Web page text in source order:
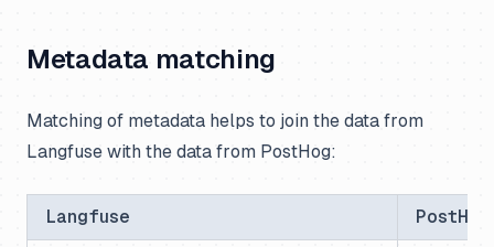
Metadata matching
Matching of metadata helps to join the data from
Langfuse with the data from PostHog:
Langfuse PostHog